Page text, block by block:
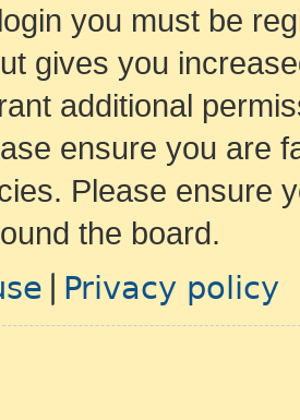
you must be
gives you
additional
ensure you are
Please ensure
the board.
Privacy policy